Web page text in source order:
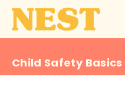
Child Safety Basics